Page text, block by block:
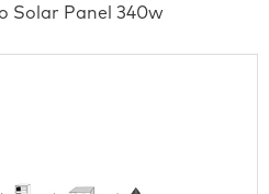
Solar Panel 340w